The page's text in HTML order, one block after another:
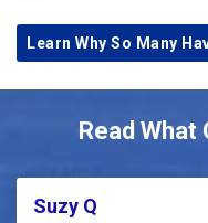
Learn Why So Many
Read What
Suzy Q